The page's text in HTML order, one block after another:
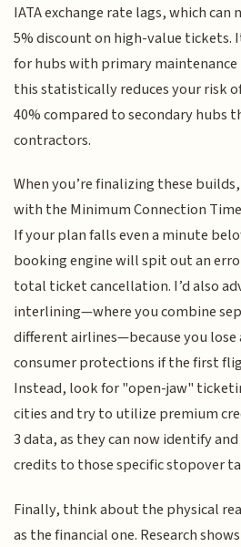
IATA exchange rate lags, which can
5% discount on high-value tickets.
for hubs with primary maintenance
this statistically reduces your risk
40% compared to secondary
contractors.
When you’re finalizing these
with the Minimum Connection
If your plan falls even a minute
booking engine will spit out an
total ticket cancellation. I’d also
interlining—where you combine
different airlines—because you
consumer protections if the first
Instead, look for "open-jaw"
cities and try to utilize premium
3 data, as they can now identify
credits to those specific stopover
Finally, think about the physical
as the financial one. Research